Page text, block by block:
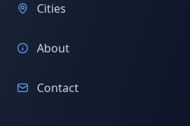
Cities
About
Contact